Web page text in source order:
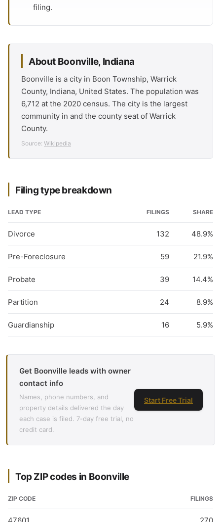
filing.
About Boonville, Indiana
Boonville is a city in Boon Township, Warrick
County, Indiana, United States. The population was
6,712 at the 2020 census. The city is the largest
community in and the county seat of Warrick
County.
Source: Wikipedia
Filing type breakdown
LEAD TYPE FILINGS SHARE
Divorce 132 48.9%
Pre-Foreclosure 59 21.9%
Probate 39 14.4%
Partition 24 8.9%
Guardianship 16 5.9%
Get Boonville leads with owner
contact info
Names, phone numbers, and
property details delivered the day
each case is filed. 7-day free trial, no
credit card.
Start Free Trial
Top ZIP codes in Boonville
ZIP CODE FILINGS